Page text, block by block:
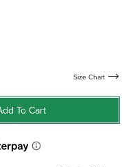
Size Chart
To Cart